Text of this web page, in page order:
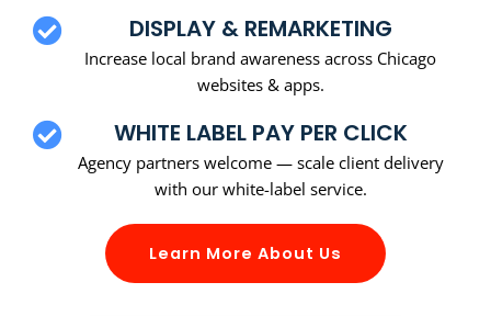
DISPLAY & REMARKETING
Increase local brand awareness across Chicago
websites & apps.
WHITE LABEL PAY PER CLICK
Agency partners welcome — scale client delivery
with our white-label service.
Learn More About Us